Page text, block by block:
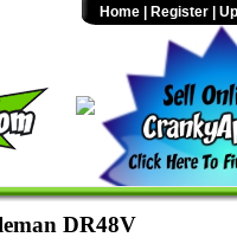
Home Register
DR48V